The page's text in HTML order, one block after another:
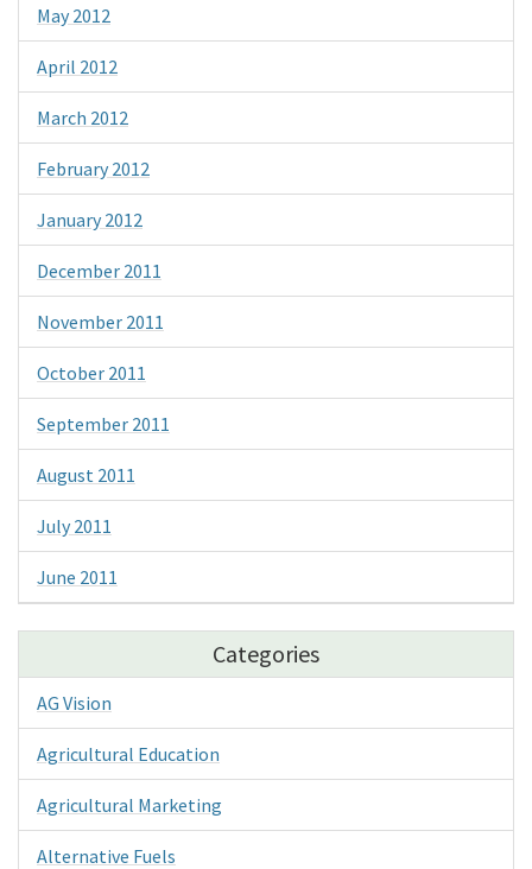
May 2012
April 2012
March 2012
February 2012
January 2012
December 2011
November 2011
October 2011
September 2011
August 2011
July 2011
June 2011
Categories
AG Vision
Agricultural Education
Agricultural Marketing
Alternative Fuels